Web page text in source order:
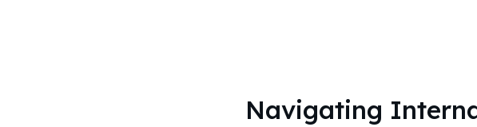
Navigating